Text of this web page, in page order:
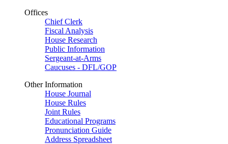
Offices
Chief Clerk
Fiscal Analysis
House Research
Public Information
Sergeant-at-Arms
Caucuses - DFL/GOP
Other Information
House Journal
House Rules
Joint Rules
Educational Programs
Pronunciation Guide
Address Spreadsheet